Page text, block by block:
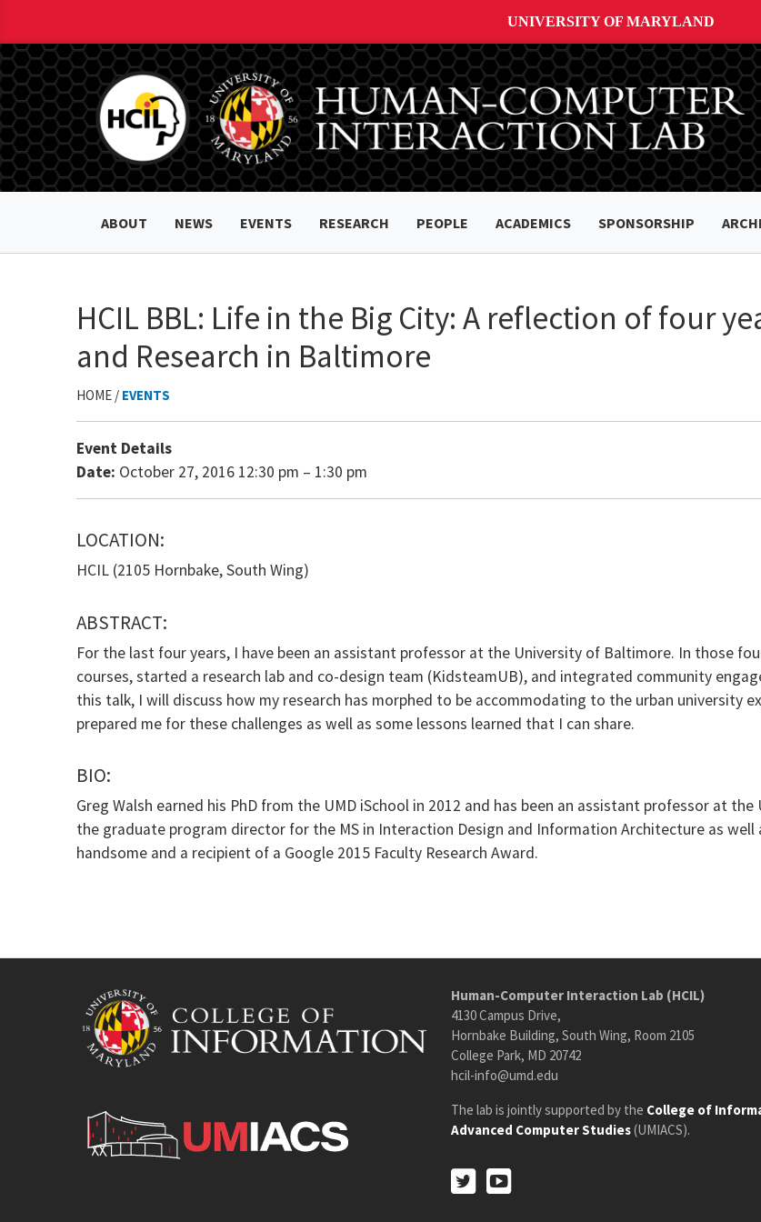
UNIVERSITY OF MARYLAND
ABOUT NEWS EVENTS RESEARCH PEOPLE ACADEMICS SPONSORSHIP
HCIL BBL: Life in the Big City: A reflection of four
and Research in Baltimore
HOME / EVENTS
Event Details
Date: October 27, 2016 12:30 pm – 1:30 pm
LOCATION:
HCIL (2105 Hornbake, South Wing)
ABSTRACT:
For the last four years, I have been an assistant professor at the University of Baltimore. In those
courses, started a research lab and co-design team (KidsteamUB), and integrated community
this talk, I will discuss how my research has morphed to be accommodating to the urban university
prepared me for these challenges as well as some lessons learned that I can share.
BIO:
Greg Walsh earned his PhD from the UMD iSchool in 2012 and has been an assistant professor at
the graduate program director for the MS in Interaction Design and Information Architecture as well
handsome and a recipient of a Google 2015 Faculty Research Award.
Human-Computer Interaction Lab (HCIL)
4130 Campus Drive,
Hornbake Building, South Wing, Room 2105
College Park, MD 20742
hcil-info@umd.edu
The lab is jointly supported by the College of
Advanced Computer Studies(UMIACS).
Twitter
Twitter